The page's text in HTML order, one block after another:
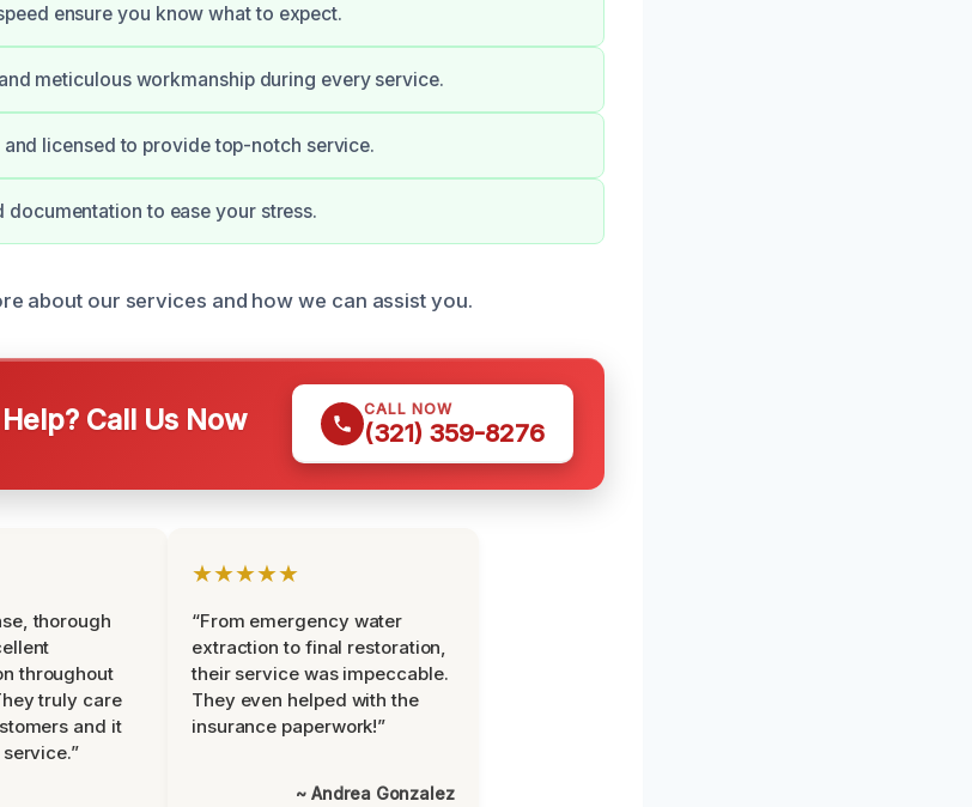
ensure you know what to expect.
meticulous workmanship during every service.
licensed to provide top-notch service.
to ease your stress.
about our services and how we can assist you.
Call Us Now CALL NOW
(321) 359-8276
thorough
throughout
truly care
and it
★★★★★
“From emergency water
extraction to final restoration,
their service was impeccable.
They even helped with the
insurance paperwork!”
~ Andrea Gonzalez